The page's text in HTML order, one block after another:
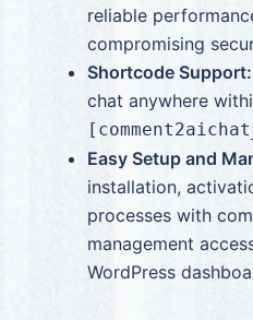
reliable
compromising
Shortcode Support:
chat anywhere
Easy Setup and
installation,
processes with
management
WordPress